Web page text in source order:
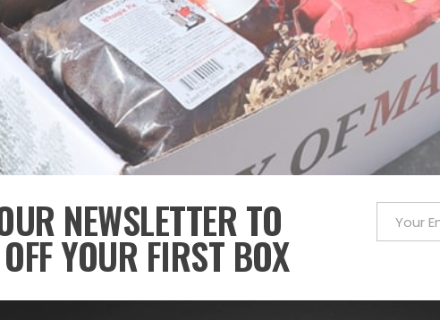
NEWSLETTER TO
YOUR FIRST BOX